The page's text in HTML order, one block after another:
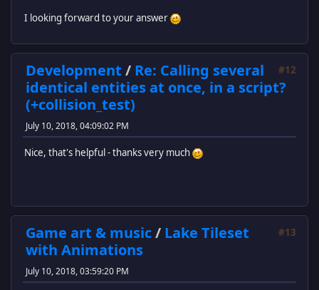
I looking forward to your answer
#12
Development / Re: Calling several
identical entities at once, in a script?
(+collision_test)
July 10, 2018, 04:09:02 PM
Nice, that's helpful - thanks very much
#13
Game art & music/ Lake Tileset
with Animations
July 10, 2018, 03:59:20 PM